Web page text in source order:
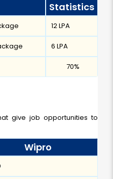
Statistics
12 LPA
6 LPA
70%
give job opportunities to
Wipro